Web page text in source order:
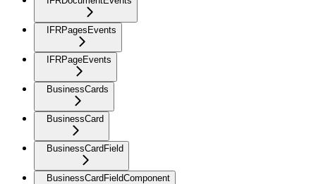
IFRPagesEvents
IFRPageEvents
BusinessCards
BusinessCard
BusinessCardField
BusinessCardFieldComponent